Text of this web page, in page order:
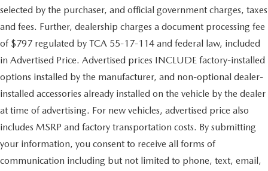
selected by the purchaser, and official government charges, taxes
and fees. Further, dealership charges a document processing fee
of $797 regulated by TCA 55-17-114 and federal law, included
in Advertised Price. Advertised prices INCLUDE factory-installed
options installed by the manufacturer, and non-optional dealer-
installed accessories already installed on the vehicle by the dealer
at time of advertising. For new vehicles, advertised price also
includes MSRP and factory transportation costs. By submitting
your information, you consent to receive all forms of
communication including but not limited to phone, text, email,